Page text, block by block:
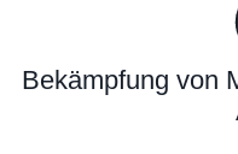
Bekämpfung von